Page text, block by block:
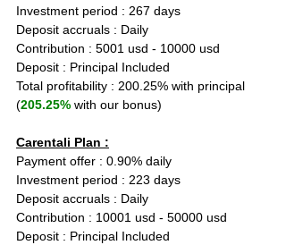
Investment period : 267 days
Deposit accruals : Daily
Contribution : 5001 usd - 10000 usd
Deposit : Principal Included
Total profitability : 200.25% with principal
(205.25% with our bonus)
Carentali Plan :
Payment offer : 0.90% daily
Investment period : 223 days
Deposit accruals : Daily
Contribution : 10001 usd - 50000 usd
Deposit : Principal Included